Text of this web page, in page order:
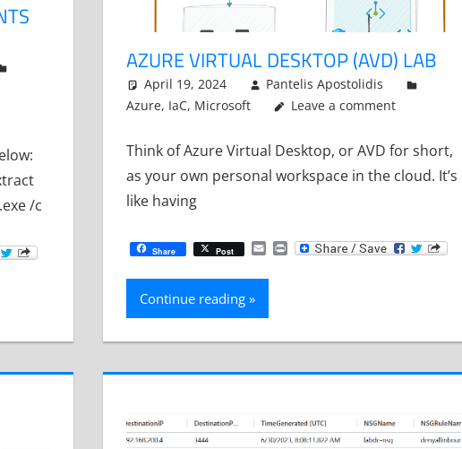
/c
AZURE VIRTUAL DESKTOP (AVD) LAB
April 19, 2024
Pantelis Apostolidis
Azure, IaC, Microsoft Leave a comment
Think of Azure Virtual Desktop, or AVD for short,
as your own personal workspace in the cloud. It’s
like having
Share Post EmailPrint
Continue reading